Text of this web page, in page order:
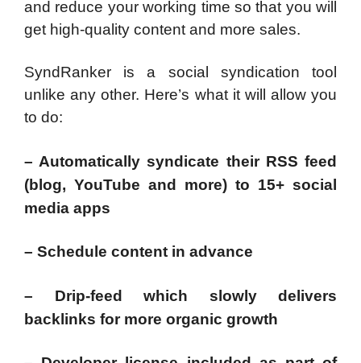
and reduce your working time so that you will
get high-quality content and more sales.
SyndRanker is a social syndication tool
unlike any other. Here’s what it will allow you
to do:
– Automatically syndicate their RSS feed
(blog, YouTube and more) to 15+ social
media apps
– Schedule content in advance
– Drip-feed which slowly delivers
backlinks for more organic growth